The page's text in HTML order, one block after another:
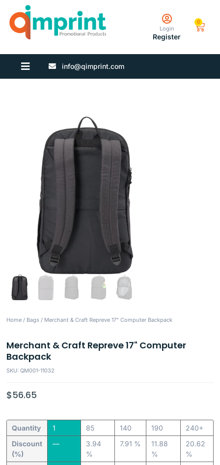
Login
Register
0
info@qimprint.com
Home / Bags / Merchant & Craft Repreve 17" Computer Backpack
Merchant & Craft Repreve 17" Computer
Backpack
SKU: QM001-11032
$56.65
Quantity
Discount
(%)
1
—
85
3.94
%
140
7.91 %
190
11.88
%
240+
20.62
%